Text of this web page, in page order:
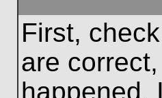
First,
are
happened.